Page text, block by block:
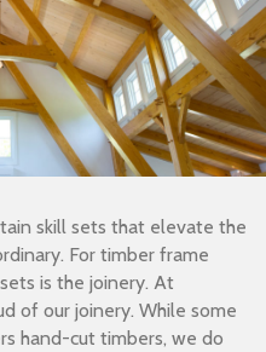
skill sets that elevate the
For timber frame
is the joinery. At
of our joinery. While some
hand-cut timbers, we do